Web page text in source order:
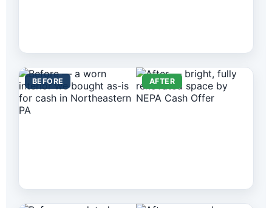
BEFORE AFTER